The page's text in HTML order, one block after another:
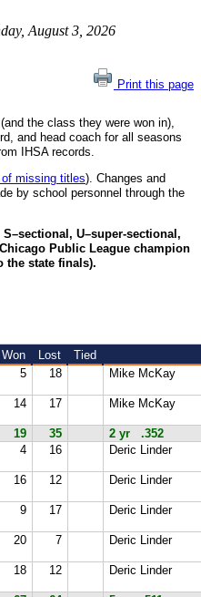
August 3, 2026
Print this page
the class they were won in),
and head coach for all seasons
IHSA records.
missing titles). Changes and
by school personnel through the
U–super-sectional,
Public League champion
the state finals).
Won Lost
Tied
5 18 Mike McKay
14 17 Mike McKay
19 35
2 yr .352
4 16 Deric Linder
16 12 Deric Linder
9 17 Deric Linder
20 7 Deric Linder
18 12 Deric Linder